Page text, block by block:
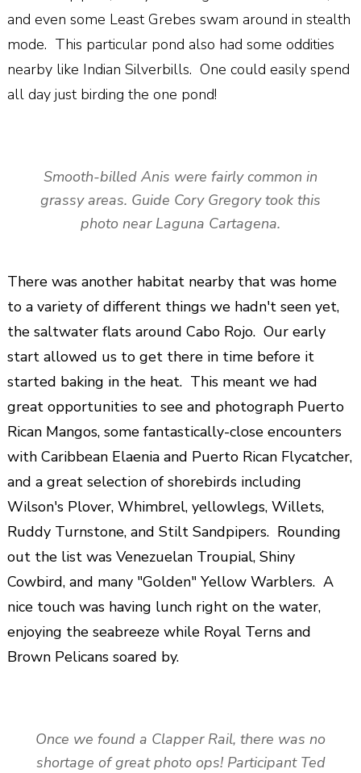
and even some Least Grebes swam around in stealth
mode. This particular pond also had some oddities
nearby like Indian Silverbills. One could easily spend
all day just birding the one pond!
Smooth-billed Anis were fairly common in
grassy areas. Guide Cory Gregory took this
photo near Laguna Cartagena.
There was another habitat nearby that was home
to a variety of different things we hadn't seen yet,
the saltwater flats around Cabo Rojo. Our early
start allowed us to get there in time before it
started baking in the heat. This meant we had
great opportunities to see and photograph Puerto
Rican Mangos, some fantastically-close encounters
with Caribbean Elaenia and Puerto Rican Flycatcher,
and a great selection of shorebirds including
Wilson's Plover, Whimbrel, yellowlegs, Willets,
Ruddy Turnstone, and Stilt Sandpipers. Rounding
out the list was Venezuelan Troupial, Shiny
Cowbird, and many "Golden" Yellow Warblers. A
nice touch was having lunch right on the water,
enjoying the seabreeze while Royal Terns and
Brown Pelicans soared by.
Once we found a Clapper Rail, there was no
shortage of great photo ops! Participant Ted